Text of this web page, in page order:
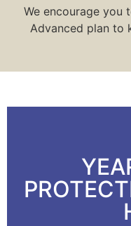
We encourage you
Advanced plan to